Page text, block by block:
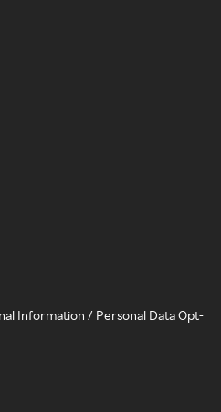
Information / Personal Data Opt-